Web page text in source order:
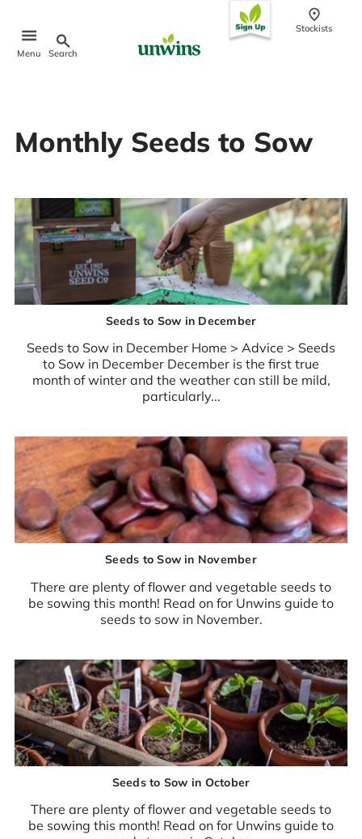
t
Menu Search
Stockists
Monthly Seeds to Sow
Seeds to Sow in December
Seeds to Sow in December Home > Advice > Seeds
to Sow in December December is the first true
month of winter and the weather can still be mild,
particularly...
Seeds to Sow in November
There are plenty of flower and vegetable seeds to
be sowing this month! Read on for Unwins guide to
seeds to sow in November.
Seeds to Sow in October
There are plenty of flower and vegetable seeds to
be sowing this month! Read on for Unwins guide to
Sweet Pea Seeds
Sunflower Seeds
Learn & Grow
How to Sow Seeds
How to Grow Sweet Peas
Our Story